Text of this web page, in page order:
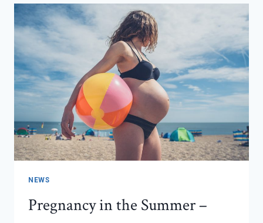
AND
COMFORTABLE
NEWS
Pregnancy in the Summer –